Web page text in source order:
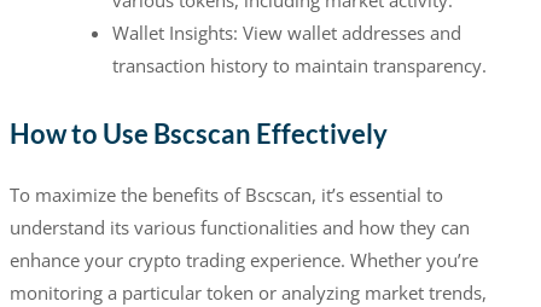
Wallet Insights: View wallet addresses and
transaction history to maintain transparency.
How to Use Bscscan Effectively
To maximize the benefits of Bscscan, it’s essential to
understand its various functionalities and how they can
enhance your crypto trading experience. Whether you’re
monitoring a particular token or analyzing market trends,